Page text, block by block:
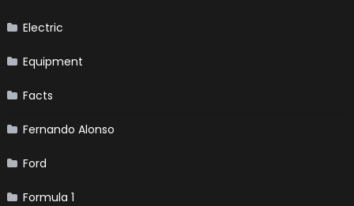
Electric
Equipment
Facts
Fernando Alonso
Ford
Formula 1